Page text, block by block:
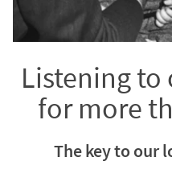
Listening to
for more
The key to our